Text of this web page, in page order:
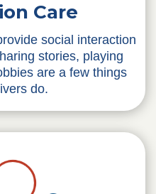
Care
social interaction
stories, playing
are a few things
do.